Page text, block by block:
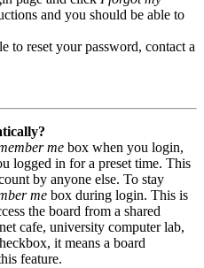
and you should be able to
to reset your password, contact a
me box when you login,
logged in for a preset time. This
by anyone else. To stay
me box during login. This is
the board from a shared
cafe, university computer lab,
it means a board
feature.